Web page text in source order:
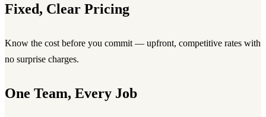
Fixed, Clear Pricing
Know the cost before you commit — upfront, competitive rates with
no surprise charges.
One Team, Every Job